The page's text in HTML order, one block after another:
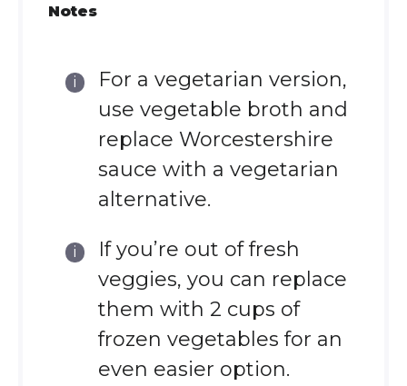
Notes
For a vegetarian version,
use vegetable broth and
replace Worcestershire
sauce with a vegetarian
alternative.
If you’re out of fresh
veggies, you can replace
them with 2 cups of
frozen vegetables for an
even easier option.